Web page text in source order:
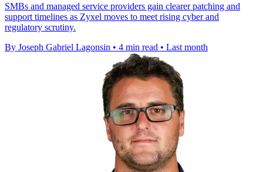
SMBs and managed service providers gain clearer patching and
support timelines as Zyxel moves to meet rising cyber and
regulatory scrutiny.
By Joseph Gabriel Lagonsin • 4 min read • Last month